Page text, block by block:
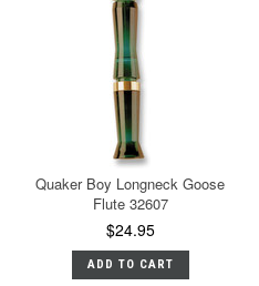
Quaker Boy Longneck Goose
Flute 32607
$24.95
ADD TO CART